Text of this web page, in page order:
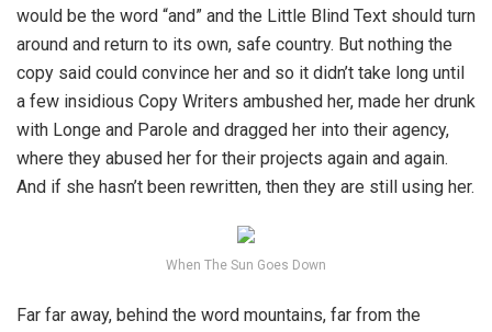
would be the word “and” and the Little Blind Text should turn
around and return to its own, safe country. But nothing the
copy said could convince her and so it didn’t take long until
a few insidious Copy Writers ambushed her, made her drunk
with Longe and Parole and dragged her into their agency,
where they abused her for their projects again and again.
And if she hasn’t been rewritten, then they are still using her.
When The Sun Goes Down
Far far away, behind the word mountains, far from the